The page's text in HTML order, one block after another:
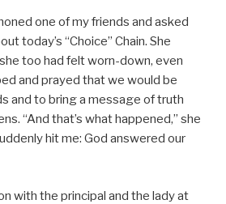
one of my friends and asked
today’s “Choice” Chain. She
too had felt worn-down, even
and prayed that we would be
and to bring a message of truth
“And that’s what happened,” she
hit me: God answered our
with the principal and the lady at